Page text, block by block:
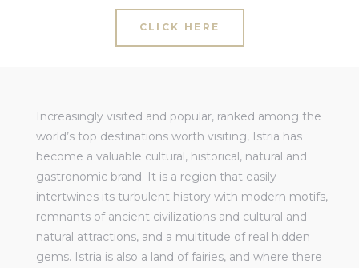
CLICK HERE
Increasingly visited and popular, ranked among the
world’s top destinations worth visiting, Istria has
become a valuable cultural, historical, natural and
gastronomic brand. It is a region that easily
intertwines its turbulent history with modern motifs,
remnants of ancient civilizations and cultural and
natural attractions, and a multitude of real hidden
gems. Istria is also a land of fairies, and where there